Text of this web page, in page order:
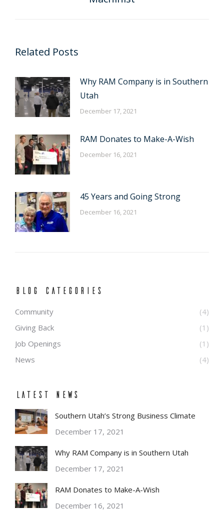
Related Posts
Why RAM Company is in Southern
Utah
December 17, 2021
RAM Donates to Make-A-Wish
December 16, 2021
45 Years and Going Strong
December 16, 2021
BLOG CATEGORIES
Community
(4)
Giving Back
(1)
Job Openings
(1)
News
(4)
Latest News
Southern Utah’s Strong Business Climate
December 17, 2021
Why RAM Company is in Southern Utah
December 17, 2021
RAM Donates to Make-A-Wish
December 16, 2021